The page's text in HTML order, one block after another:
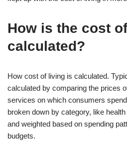
How is the cost
calculated?
How cost of living is calculated.
calculated by comparing the prices
services on which consumers
broken down by category, like
and weighted based on spending
budgets.